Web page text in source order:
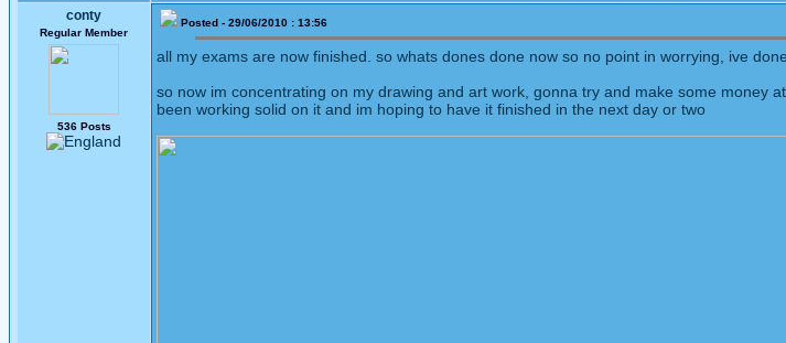
conty
Regular Member
536 Posts
Posted - 29/06/2010 : 13:56
all my exams are now finished. so whats dones done now so no point in worrying, ive
so now im concentrating on my drawing and art work, gonna try and make some money
been working solid on it and im hoping to have it finished in the next day or two